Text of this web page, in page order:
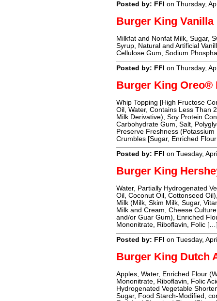
Posted by: FFI on Thursday,
Burger King Vanilla
Milkfat and Nonfat Milk, Sugar,
Syrup, Natural and Artificial
Cellulose Gum, Sodium
Posted by: FFI on Thursday,
Burger King
Whip Topping [High Fructose
Oil, Water, Contains Less Than
Milk Derivative), Soy Protein
Carbohydrate Gum, Salt,
Preserve Freshness
Crumbles [Sugar, Enriched
Posted by: FFI on Tuesday,
Burger King
Water, Partially Hydrogenated
Oil, Coconut Oil, Cottonseed
Milk (Milk, Skim Milk, Sugar,
Milk and Cream, Cheese
and/or Guar Gum), Enriched
Mononitrate, Riboflavin, Folic
Posted by: FFI on Tuesday,
Burger King Dutch
Apples, Water, Enriched Flour
Mononitrate, Riboflavin, Folic
Hydrogenated Vegetable
Sugar, Food Starch-Modified,